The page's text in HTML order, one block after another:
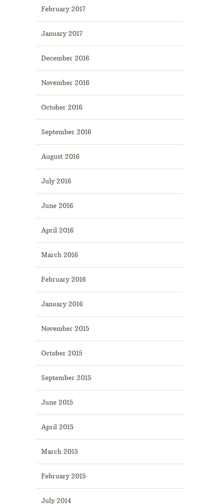
February 2017
January 2017
December 2016
November 2016
October 2016
September 2016
August 2016
July 2016
June 2016
April 2016
March 2016
February 2016
January 2016
November 2015
October 2015
September 2015
June 2015
April 2015
March 2015
February 2015
July 2014